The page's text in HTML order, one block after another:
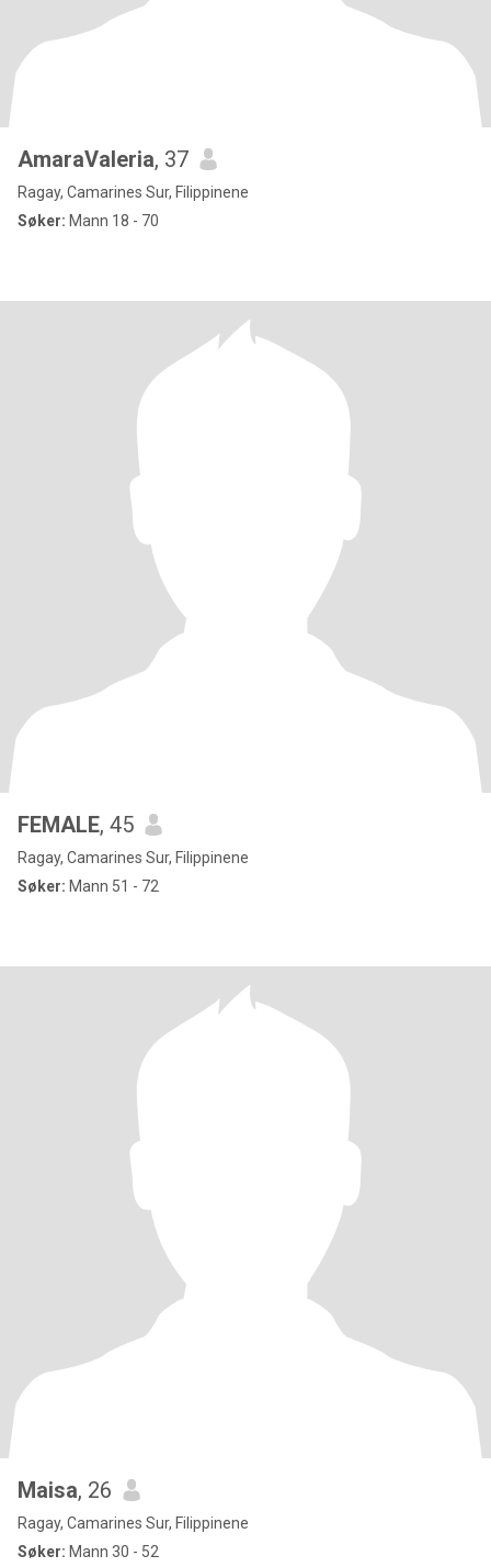
AmaraValeria, 37
Ragay, Camarines Sur, Filippinene
Søker: Mann 18 - 70
FEMALE, 45
Ragay, Camarines Sur, Filippinene
Søker: Mann 51 - 72
Maisa, 26
Ragay, Camarines Sur, Filippinene
Søker: Mann 30 - 52